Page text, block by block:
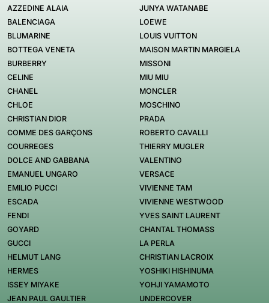
AZZEDINE ALAIA
BALENCIAGA
BLUMARINE
BOTTEGA VENETA
BURBERRY
CELINE
CHANEL
CHLOE
CHRISTIAN DIOR
COMME DES GARÇONS
COURREGES
DOLCE AND GABBANA
EMANUEL UNGARO
EMILIO PUCCI
ESCADA
FENDI
GOYARD
GUCCI
HELMUT LANG
HERMES
ISSEY MIYAKE
JEAN PAUL GAULTIER
JUNYA WATANABE
LOEWE
LOUIS VUITTON
MAISON MARTIN MARGIELA
MISSONI
MIU MIU
MONCLER
MOSCHINO
PRADA
ROBERTO CAVALLI
THIERRY MUGLER
VALENTINO
VERSACE
VIVIENNE TAM
VIVIENNE WESTWOOD
YVES SAINT LAURENT
CHANTAL THOMASS
LA PERLA
CHRISTIAN LACROIX
YOSHIKI HISHINUMA
YOHJI YAMAMOTO
UNDERCOVER